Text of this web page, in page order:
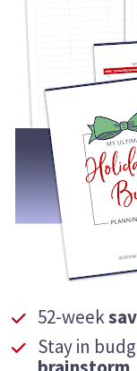
52-week
Stay in